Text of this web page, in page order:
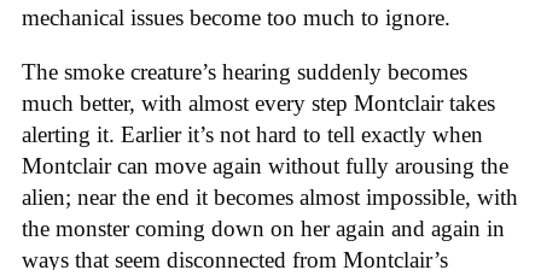
mechanical issues become too much to ignore.
The smoke creature’s hearing suddenly becomes
much better, with almost every step Montclair takes
alerting it. Earlier it’s not hard to tell exactly when
Montclair can move again without fully arousing the
alien; near the end it becomes almost impossible, with
the monster coming down on her again and again in
ways that seem disconnected from Montclair’s